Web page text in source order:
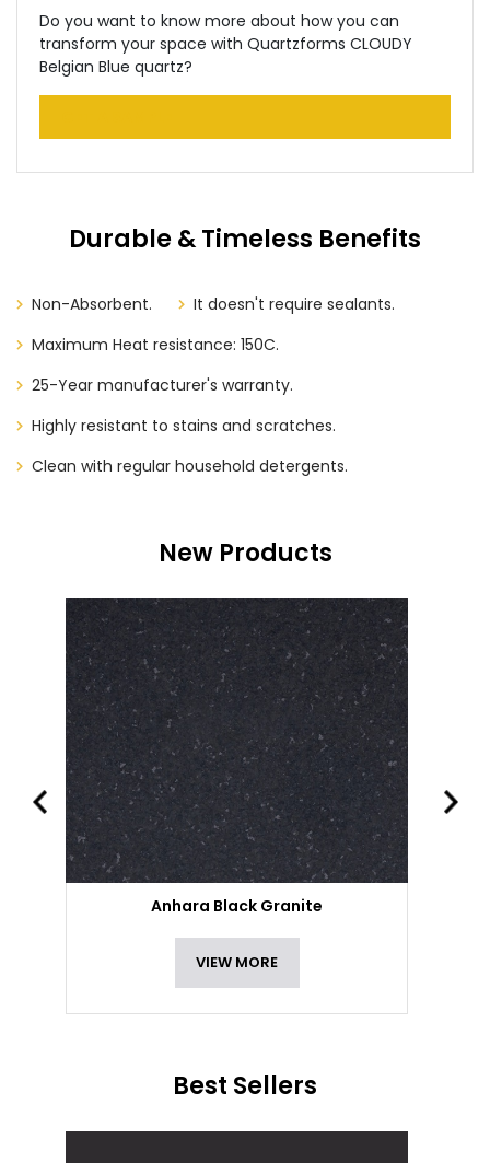
Do you want to know more about how you can
transform your space with Quartzforms CLOUDY
Belgian Blue quartz?
Durable & Timeless Benefits
Non-Absorbent.
It doesn't require sealants.
Maximum Heat resistance: 150C.
25-Year manufacturer's warranty.
Highly resistant to stains and scratches.
Clean with regular household detergents.
New Products
Anhara Black Granite
VIEW MORE
Best Sellers